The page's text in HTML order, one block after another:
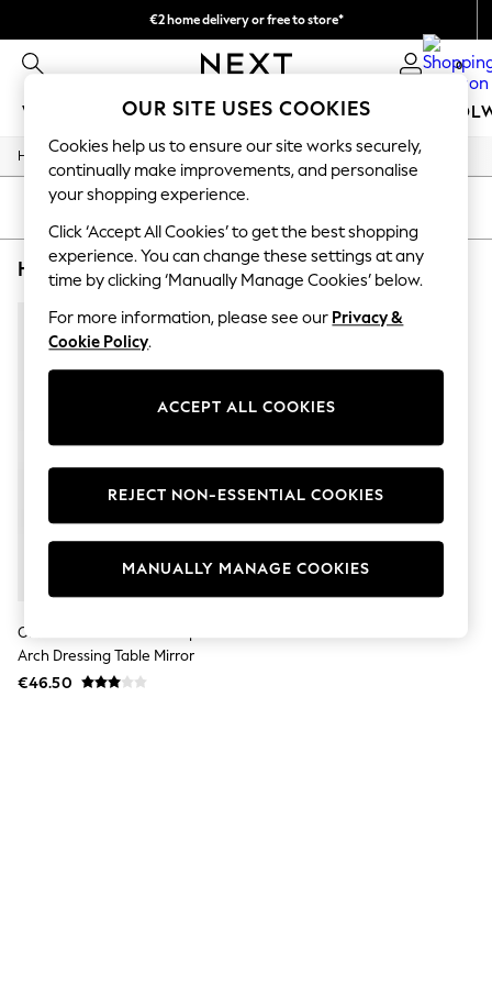
€2 home delivery or free to store*
0
WOMEN MEN GIRLS BOYS BABY
WOMEN
New In
New: Next
Shop All
Dresses
Tops & T-shirts
Coats & Jackets
Trousers
Blouses & Shirts
Knitwear
Jeans
Cardigans
Jumpsuits & Playsuits
Skirts
Shorts
Swimwear
New: Clothing
New: Footwear
Summer Top Picks
Top Picks
Home / Home / Home-Accessories / Mirrors
SORT
HOME MIRRORS ARCH OLIVER BONAS BOW (1)
Oliver Bonas Gold Bow Triple
Arch Dressing Table Mirror
€46.50
OUR SITE USES COOKIES
Cookies help us to ensure our site works securely,
continually make improvements, and personalise
your shopping experience.
Click ‘Accept All Cookies’ to get the best shopping
experience. You can change these settings at any
time by clicking ‘Manually Manage Cookies’ below.
For more information, please see our Privacy &
Cookie Policy.
ACCEPT ALL COOKIES
REJECT NON-ESSENTIAL COOKIES
MANUALLY MANAGE COOKIES